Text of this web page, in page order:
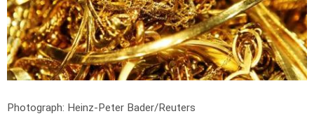
Photograph: Heinz-Peter Bader/Reuters